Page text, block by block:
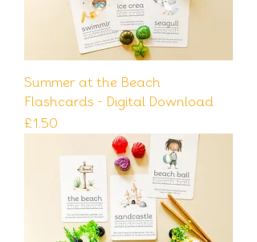
Summer at the Beach
Flashcards - Digital Download
Price
£1.50